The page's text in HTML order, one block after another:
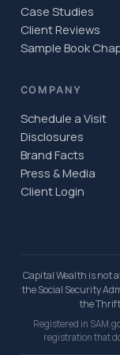
Case Studies
Client Reviews
Sample Book
COMPANY
Schedule a Visit
Disclosures
Brand Facts
Press & Media
Client Login
Capital Wealth is not
the Social Security
the Thrift
Registered in
registration that